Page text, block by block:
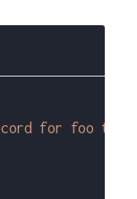
record for foo to